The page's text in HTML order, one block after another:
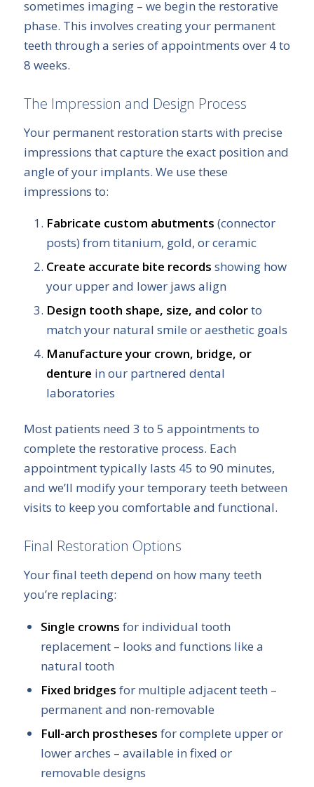
sometimes imaging – we begin the restorative
phase. This involves creating your permanent
teeth through a series of appointments over 4 to
8 weeks.
The Impression and Design Process
Your permanent restoration starts with precise
impressions that capture the exact position and
angle of your implants. We use these
impressions to:
Fabricate custom abutments (connector
posts) from titanium, gold, or ceramic
Create accurate bite records showing how
your upper and lower jaws align
Design tooth shape, size, and colorto
match your natural smile or aesthetic goals
Manufacture your crown, bridge, or
denture in our partnered dental
laboratories
Most patients need 3 to 5 appointments to
complete the restorative process. Each
appointment typically lasts 45 to 90 minutes,
and we’ll modify your temporary teeth between
visits to keep you comfortable and functional.
Final Restoration Options
Your final teeth depend on how many teeth
you’re replacing:
Single crowns for individual tooth
replacement – looks and functions like a
natural tooth
Fixed bridges for multiple adjacent teeth –
permanent and non-removable
Full-arch prostheses for complete upper or
lower arches – available in fixed or
removable designs